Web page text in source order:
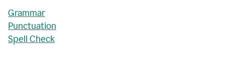
Grammar
Punctuation
Spell Check